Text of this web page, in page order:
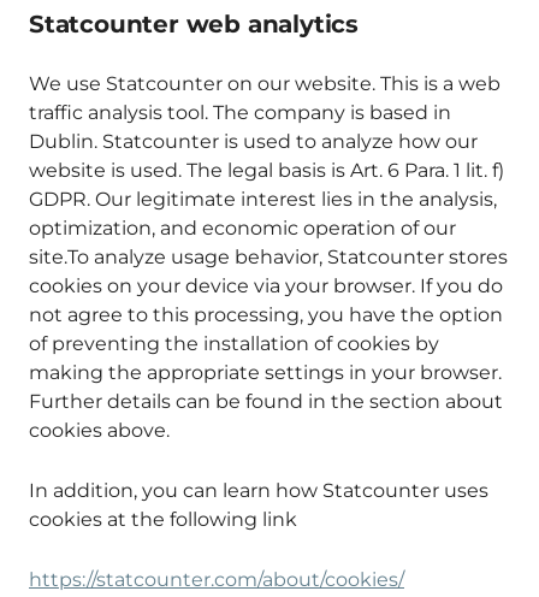
Statcounter web analytics
We use Statcounter on our website. This is a web
traffic analysis tool. The company is based in
Dublin. Statcounter is used to analyze how our
website is used. The legal basis is Art. 6 Para. 1 lit. f)
GDPR. Our legitimate interest lies in the analysis,
optimization, and economic operation of our
site.To analyze usage behavior, Statcounter stores
cookies on your device via your browser. If you do
not agree to this processing, you have the option
of preventing the installation of cookies by
making the appropriate settings in your browser.
Further details can be found in the section about
cookies above.
In addition, you can learn how Statcounter uses
cookies at the following link
https://statcounter.com/about/cookies/